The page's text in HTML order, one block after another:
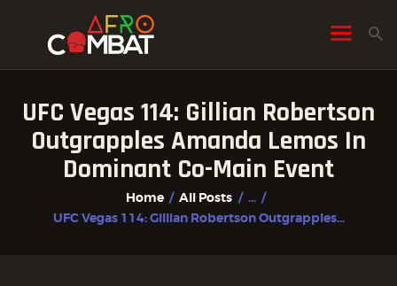
UFC Vegas 114: Gillian Robertson
Outgrapples Amanda Lemos In
Dominant Co-Main Event
Home All Posts
...
UFC Vegas 114: Gillian Robertson Outgrapples...
HOME
ALL POSTS
FIGHTER PROFILES